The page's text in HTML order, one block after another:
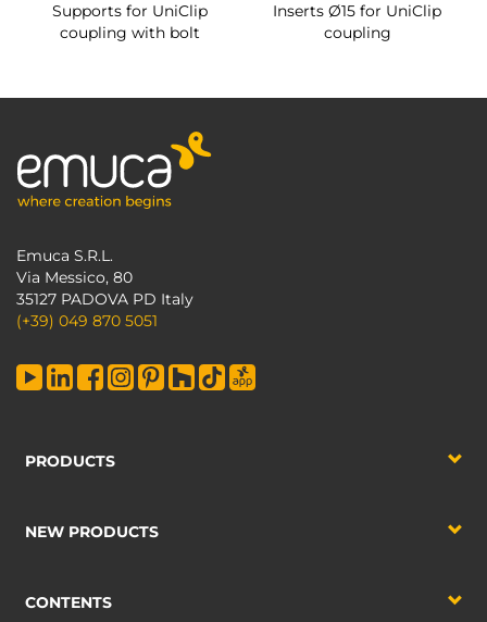
Supports for UniClip
coupling with bolt
Inserts Ø15 for UniClip
coupling
Emuca S.R.L.
Via Messico, 80
35127 PADOVA PD Italy
(+39) 049 870 5051
PRODUCTS
NEW PRODUCTS
CONTENTS